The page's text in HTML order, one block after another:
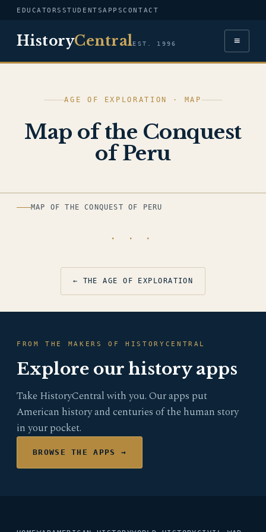
EDUCATORS STUDENTSAPPSCONTACT
HistoryCentralEST. 1996 ≡
AGE OF EXPLORATION · MAP
Map of the Conquest
of Peru
MAP MAP OF THE CONQUEST OF PERU
· · ·
← THE AGE OF EXPLORATION
FROM THE MAKERS OF HISTORYCENTRAL
Explore our history apps
Take HistoryCentral with you. Our apps put
American history and centuries of the human story
in your pocket.
BROWSE THE APPS →